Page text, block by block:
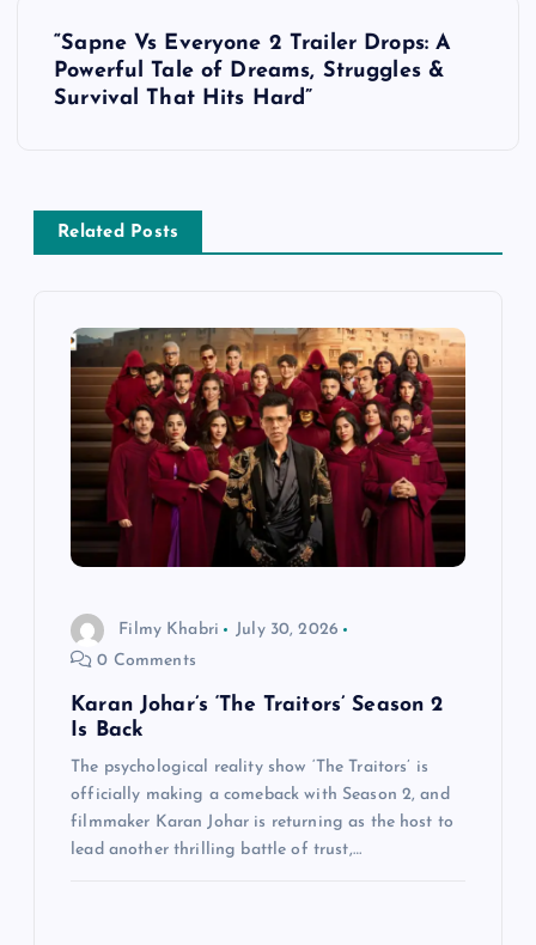
v
“Sapne Vs Everyone 2 Trailer Drops: A
Powerful Tale of Dreams, Struggles &
Survival That Hits Hard”
Related Posts
Filmy Khabri
July 30, 2026
0 Comments
Karan Johar’s ‘The Traitors’ Season 2
Is Back
The psychological reality show ‘The Traitors’ is
officially making a comeback with Season 2, and
filmmaker Karan Johar is returning as the host to
lead another thrilling battle of trust,…